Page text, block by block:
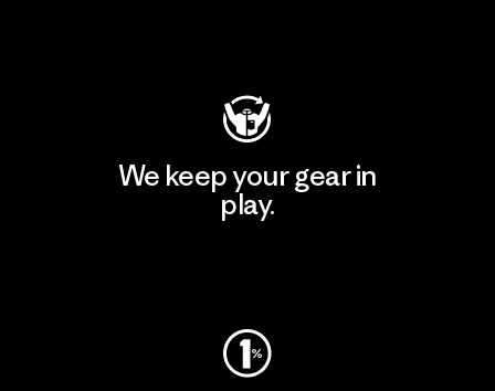
We keep your gear in
play.